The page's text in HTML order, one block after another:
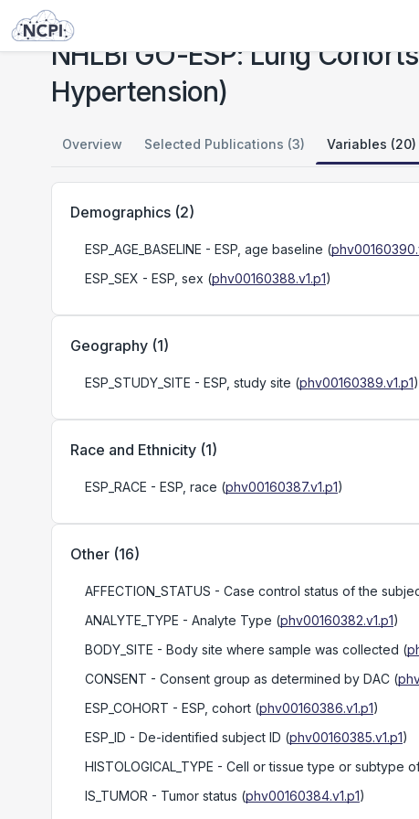
Studies
NHLBI GO-ESP: Lung
Hypertension)
Overview Selected Publications (3) Variables (20)
Demographics (2)
ESP_AGE_BASELINE - ESP, age baseline (
ESP_SEX - ESP, sex (phv00160388.v1.p1)
Geography (1)
ESP_STUDY_SITE - ESP, study site (phv00160389.v1.p1)
Race and Ethnicity (1)
ESP_RACE - ESP, race (phv00160387.v1.p1)
Other (16)
AFFECTION_STATUS - Case control status of the
ANALYTE_TYPE - Analyte Type (phv00160382.v1.p1)
BODY_SITE - Body site where sample was collected (
CONSENT - Consent group as determined by DAC (
ESP_COHORT - ESP, cohort (phv00160386.v1.p1)
ESP_ID - De-identified subject ID (phv00160385.v1.p1)
HISTOLOGICAL_TYPE - Cell or tissue type or subtype
IS_TUMOR - Tumor status (phv00160384.v1.p1)